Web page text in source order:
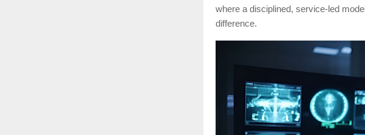
where a disciplined, service-led
difference.